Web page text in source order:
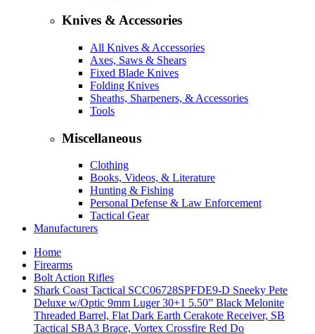
Knives & Accessories
All Knives & Accessories
Axes, Saws & Shears
Fixed Blade Knives
Folding Knives
Sheaths, Sharpeners, & Accessories
Tools
Miscellaneous
Clothing
Books, Videos, & Literature
Hunting & Fishing
Personal Defense & Law Enforcement
Tactical Gear
Manufacturers
Home
Firearms
Bolt Action Rifles
Shark Coast Tactical SCC06728SPFDE9-D Sneeky Pete
Deluxe w/Optic 9mm Luger 30+1 5.50” Black Melonite
Threaded Barrel, Flat Dark Earth Cerakote Receiver, SB
Tactical SBA3 Brace, Vortex Crossfire Red Do